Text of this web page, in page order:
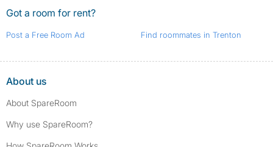
Got a room for rent?
Post a Free Room Ad Find roommates in Trenton
About us
About SpareRoom
Why use SpareRoom?